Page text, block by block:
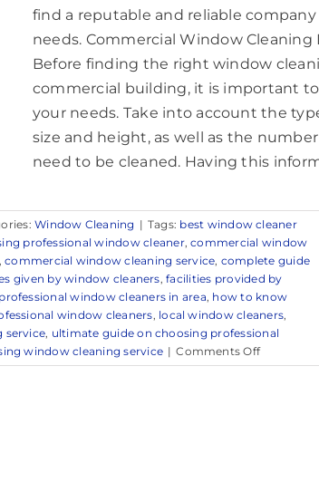
find a reputable and reliable
needs. Commercial Window Cleaning
Before finding the right window
commercial building, it is important
your needs. Take into account the
size and height, as well as the
need to be cleaned. Having this
Window Cleaning | Tags: best window cleaner
professional window cleaner,commercial window
,commercial window cleaning service, complete guide
given by window cleaners,facilities provided by
window cleaners in area, how to know
window cleaners, local window cleaners,
service, ultimate guide on choosing professional
window cleaning service | Comments Offon
Reliable